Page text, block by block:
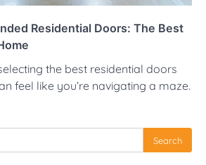
Residential Doors: The Best
the best residential doors
feel like you’re navigating a maze.